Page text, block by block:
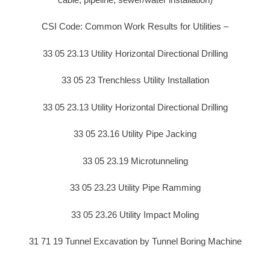
CSI Code: Common Work Results for Utilities –
33 05 23.13 Utility Horizontal Directional Drilling
33 05 23 Trenchless Utility Installation
33 05 23.13 Utility Horizontal Directional Drilling
33 05 23.16 Utility Pipe Jacking
33 05 23.19 Microtunneling
33 05 23.23 Utility Pipe Ramming
33 05 23.26 Utility Impact Moling
31 71 19 Tunnel Excavation by Tunnel Boring Machine